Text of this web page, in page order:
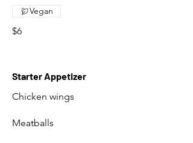
$6
Vegan
Starter Appetizer
Chicken wings
Meatballs